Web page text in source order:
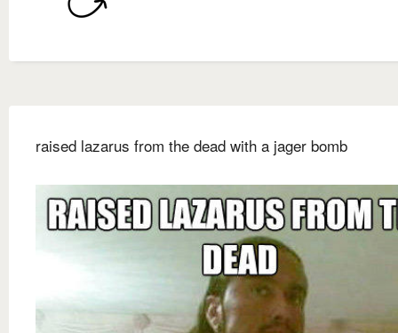
raised lazarus from the dead with a jager bomb